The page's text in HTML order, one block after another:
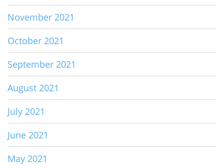
November 2021
October 2021
September 2021
August 2021
July 2021
June 2021
May 2021